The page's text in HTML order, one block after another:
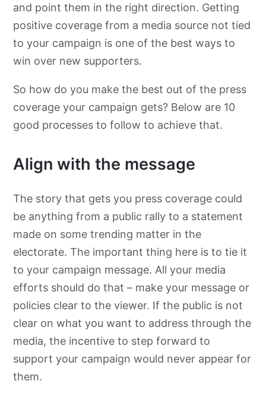
and point them in the right direction. Getting
positive coverage from a media source not tied
to your campaign is one of the best ways to
win over new supporters.
So how do you make the best out of the press
coverage your campaign gets? Below are 10
good processes to follow to achieve that.
Align with the message
The story that gets you press coverage could
be anything from a public rally to a statement
made on some trending matter in the
electorate. The important thing here is to tie it
to your campaign message. All your media
efforts should do that – make your message or
policies clear to the viewer. If the public is not
clear on what you want to address through the
media, the incentive to step forward to
support your campaign would never appear for
them.